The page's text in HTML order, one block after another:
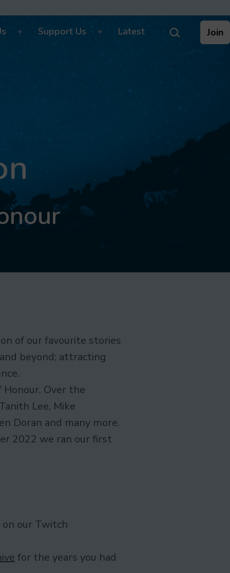
Open
Support Us
Open
Latest Search… Join
of our favourite stories
beyond; attracting
Over the
Lee, Mike
Doran and many more.
2022 we ran our first
on our Twitch
for the years you had